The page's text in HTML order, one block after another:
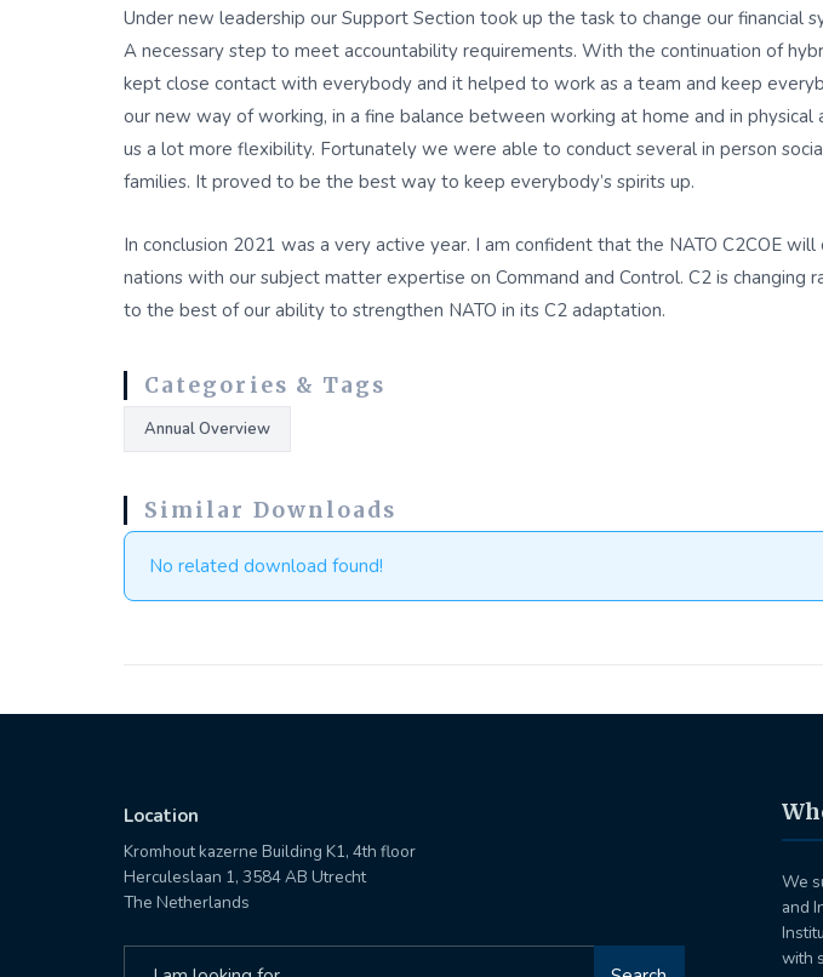
Under new leadership our Support Section took up the task to change our financial
A necessary step to meet accountability requirements. With the continuation of
kept close contact with everybody and it helped to work as a team and keep
our new way of working, in a fine balance between working at home and in
us a lot more flexibility. Fortunately we were able to conduct several in person
families. It proved to be the best way to keep everybody’s spirits up.
In conclusion 2021 was a very active year. I am confident that the NATO C2COE
nations with our subject matter expertise on Command and Control. C2 is changing
to the best of our ability to strengthen NATO in its C2 adaptation.
Categories & Tags
Annual Overview
Similar Downloads
No related download found!
Location
Kromhout kazerne Building K1, 4th floor
Herculeslaan 1, 3584 AB Utrecht
The Netherlands
We
and
with